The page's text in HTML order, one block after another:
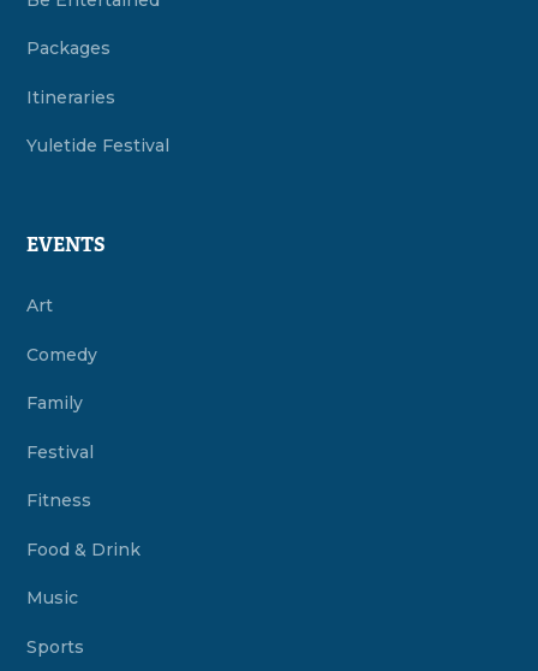
Packages
Itineraries
Yuletide Festival
EVENTS
Art
Comedy
Family
Festival
Fitness
Food & Drink
Music
Sports